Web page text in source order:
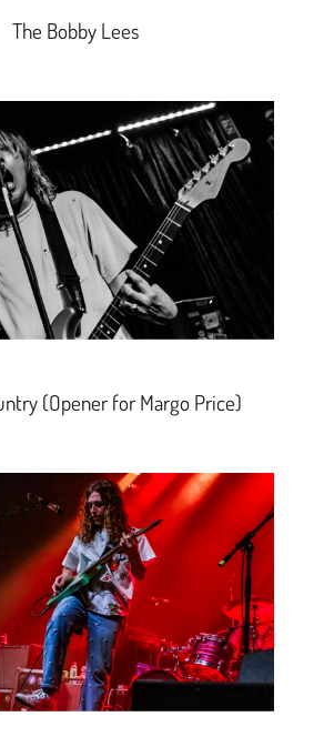
The Bobby Lees
(Opener for Margo Price)